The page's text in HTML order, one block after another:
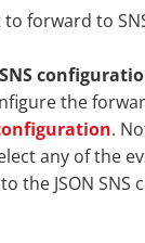
forward to
the
.
any of the
the JSON